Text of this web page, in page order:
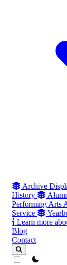
Archive
History
Performing Arts
Service
Learn more
Blog
Contact
theme switcher